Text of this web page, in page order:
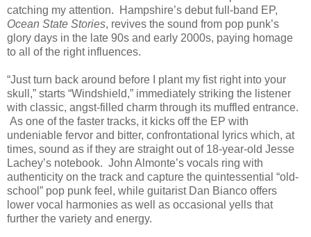
catching my attention. Hampshire’s debut full-band EP,
Ocean State Stories, revives the sound from pop punk’s
glory days in the late 90s and early 2000s, paying homage
to all of the right influences.
“Just turn back around before I plant my fist right into your
skull,” starts “Windshield,” immediately striking the listener
with classic, angst-filled charm through its muffled entrance.
As one of the faster tracks, it kicks off the EP with
undeniable fervor and bitter, confrontational lyrics which, at
times, sound as if they are straight out of 18-year-old Jesse
Lachey’s notebook. John Almonte’s vocals ring with
authenticity on the track and capture the quintessential “old-
school” pop punk feel, while guitarist Dan Bianco offers
lower vocal harmonies as well as occasional yells that
further the variety and energy.